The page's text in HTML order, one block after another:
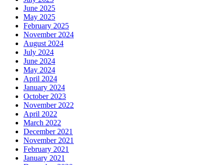
June 2025
May 2025
February 2025
November 2024
August 2024
July 2024
June 2024
May 2024
April 2024
January 2024
October 2023
November 2022
April 2022
March 2022
December 2021
November 2021
February 2021
January 2021